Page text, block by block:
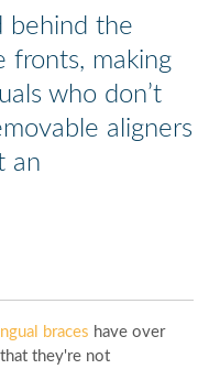
behind the
fronts, making
who don’t
aligners
an
braces have over
they're not